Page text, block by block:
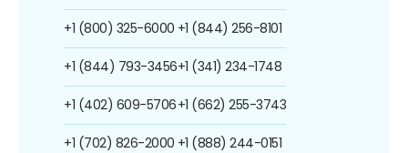
+1 (800) 325-6000
+1 (844) 793-3456
+1 (402) 609-5706
+1 (702) 826-2000
+1 (844) 256-8101
+1 (341) 234-1748
+1 (662) 255-3743
+1 (888) 244-0151